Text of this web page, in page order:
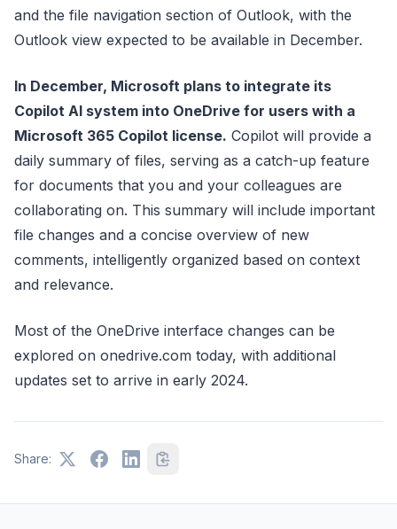
and the file navigation section of Outlook, with the
Outlook view expected to be available in December.
In December, Microsoft plans to integrate its
Copilot AI system into OneDrive for users with a
Microsoft 365 Copilot license. Copilot will provide a
daily summary of files, serving as a catch-up feature
for documents that you and your colleagues are
collaborating on. This summary will include important
file changes and a concise overview of new
comments, intelligently organized based on context
and relevance.
Most of the OneDrive interface changes can be
explored on onedrive.com today, with additional
updates set to arrive in early 2024.
Share: